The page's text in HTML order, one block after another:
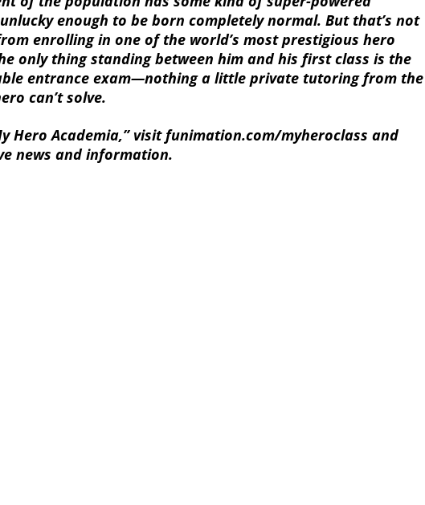
enough to be born completely normal. But that’s not
enrolling in one of the world’s most prestigious hero
only thing standing between him and his first class is the
entrance exam—nothing a little private tutoring from the
can’t solve.
Hero Academia,” visit funimation.com/myheroclass and
news and information.